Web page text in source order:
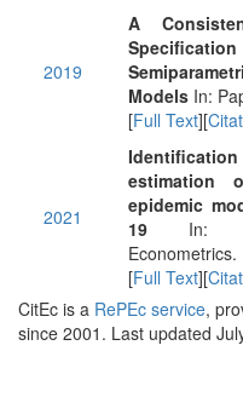
2019
A
Models In:
[Full Text][
2021
estimation
epidemic
19 In:
Econometrics.
[Full Text][
CitEc is a RePEc service,
since 2001. Last updated